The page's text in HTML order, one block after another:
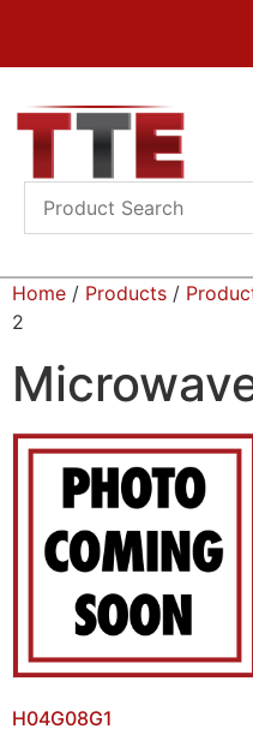
Home / Products /
2
H04G08G1